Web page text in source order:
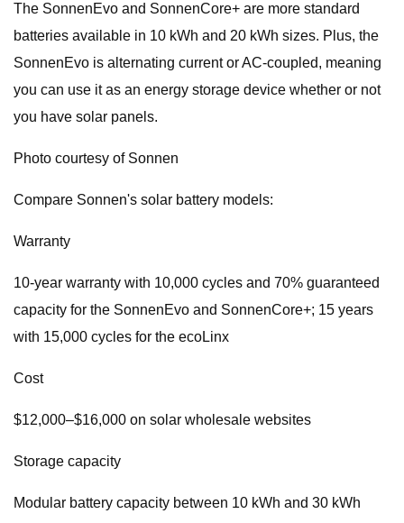
The SonnenEvo and SonnenCore+ are more standard
batteries available in 10 kWh and 20 kWh sizes. Plus, the
SonnenEvo is alternating current or AC-coupled, meaning
you can use it as an energy storage device whether or not
you have solar panels.
Photo courtesy of Sonnen
Compare Sonnen's solar battery models:
Warranty
10-year warranty with 10,000 cycles and 70% guaranteed
capacity for the SonnenEvo and SonnenCore+; 15 years
with 15,000 cycles for the ecoLinx
Cost
$12,000–$16,000 on solar wholesale websites
Storage capacity
Modular battery capacity between 10 kWh and 30 kWh